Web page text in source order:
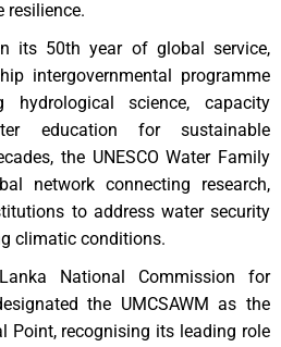
resilience.
its 50th year of global service,
intergovernmental programme
hydrological science, capacity
education for sustainable
the UNESCO Water Family
network connecting research,
to address water security
climatic conditions.
National Commission for
the UMCSAWM as the
Point, recognising its leading role